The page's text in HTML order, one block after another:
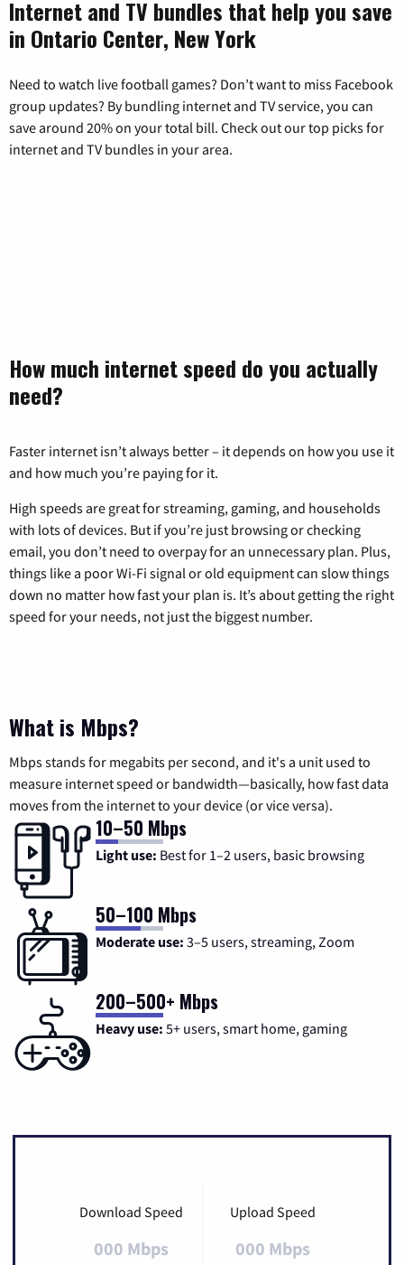
Internet and TV bundles that help you save
in Ontario Center, New York
Need to watch live football games? Don’t want to miss Facebook
group updates? By bundling internet and TV service, you can
save around 20% on your total bill. Check out our top picks for
internet and TV bundles in your area.
How much internet speed do you actually
need?
Faster internet isn’t always better – it depends on how you use it
and how much you’re paying for it.
High speeds are great for streaming, gaming, and households
with lots of devices. But if you’re just browsing or checking
email, you don’t need to overpay for an unnecessary plan. Plus,
things like a poor Wi-Fi signal or old equipment can slow things
down no matter how fast your plan is. It’s about getting the right
speed for your needs, not just the biggest number.
What is Mbps?
Mbps stands for megabits per second, and it's a unit used to
measure internet speed or bandwidth—basically, how fast data
moves from the internet to your device (or vice versa).
10–50 Mbps
Light use: Best for 1–2 users, basic browsing
50–100 Mbps
Moderate use: 3–5 users, streaming, Zoom
200–500+ Mbps
Heavy use: 5+ users, smart home, gaming
Download Speed
000 Mbps
Upload Speed
000 Mbps